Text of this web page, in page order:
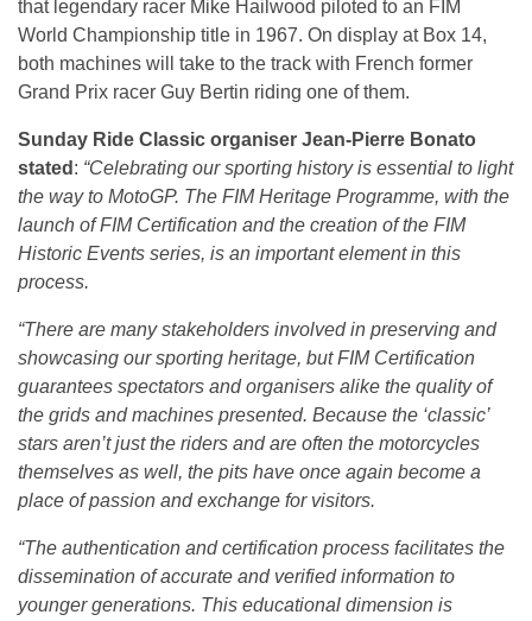
that legendary racer Mike Hailwood piloted to an FIM
World Championship title in 1967. On display at Box 14,
both machines will take to the track with French former
Grand Prix racer Guy Bertin riding one of them.
Sunday Ride Classic organiser Jean-Pierre Bonato
stated : “Celebrating our sporting history is essential to light
the way to MotoGP. The FIM Heritage Programme, with the
launch of FIM Certification and the creation of the FIM
Historic Events series, is an important element in this
process.
“There are many stakeholders involved in preserving and
showcasing our sporting heritage, but FIM Certification
guarantees spectators and organisers alike the quality of
the grids and machines presented. Because the ‘classic’
stars aren’t just the riders and are often the motorcycles
themselves as well, the pits have once again become a
place of passion and exchange for visitors.
“The authentication and certification process facilitates the
dissemination of accurate and verified information to
younger generations. This educational dimension is